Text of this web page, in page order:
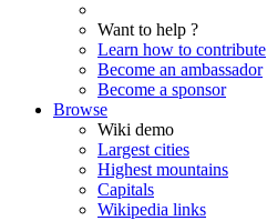
Want to help ?
Learn how to contribute
Become an ambassador
Become a sponsor
Browse
Wiki demo
Largest cities
Highest mountains
Capitals
Wikipedia links